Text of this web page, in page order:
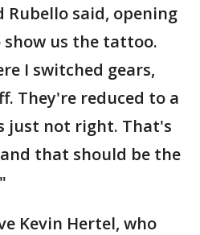
Rubello said, opening
us the tattoo.
I switched gears,
They're reduced to a
just not right. That's
that should be the
Kevin Hertel, who